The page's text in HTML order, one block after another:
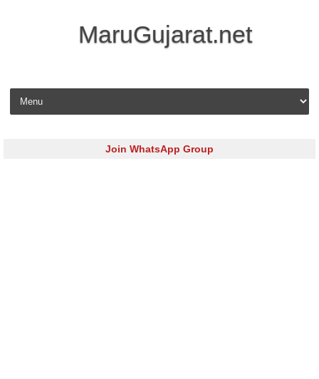
MaruGujarat.net
Skip to content
Join WhatsApp Group